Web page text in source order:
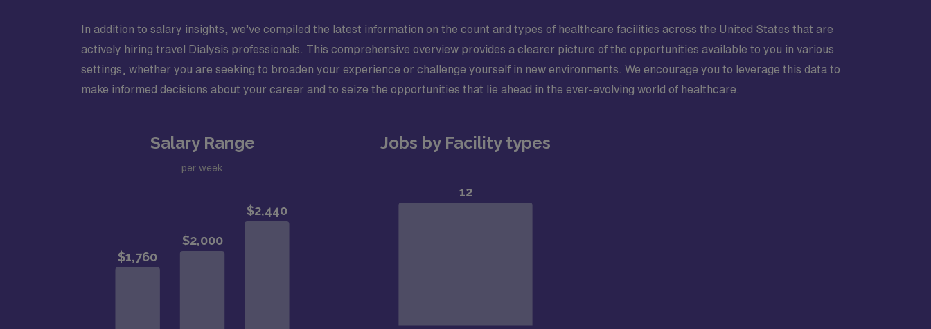
In addition to salary insights, we’ve compiled the latest information on the count and types of healthcare facilities across the United States that are
actively hiring travel Dialysis professionals. This comprehensive overview provides a clearer picture of the opportunities available to you in various
settings, whether you are seeking to broaden your experience or challenge yourself in new environments. We encourage you to leverage this data to
make informed decisions about your career and to seize the opportunities that lie ahead in the ever-evolving world of healthcare.
Salary Range
per week
Jobs by Facility types